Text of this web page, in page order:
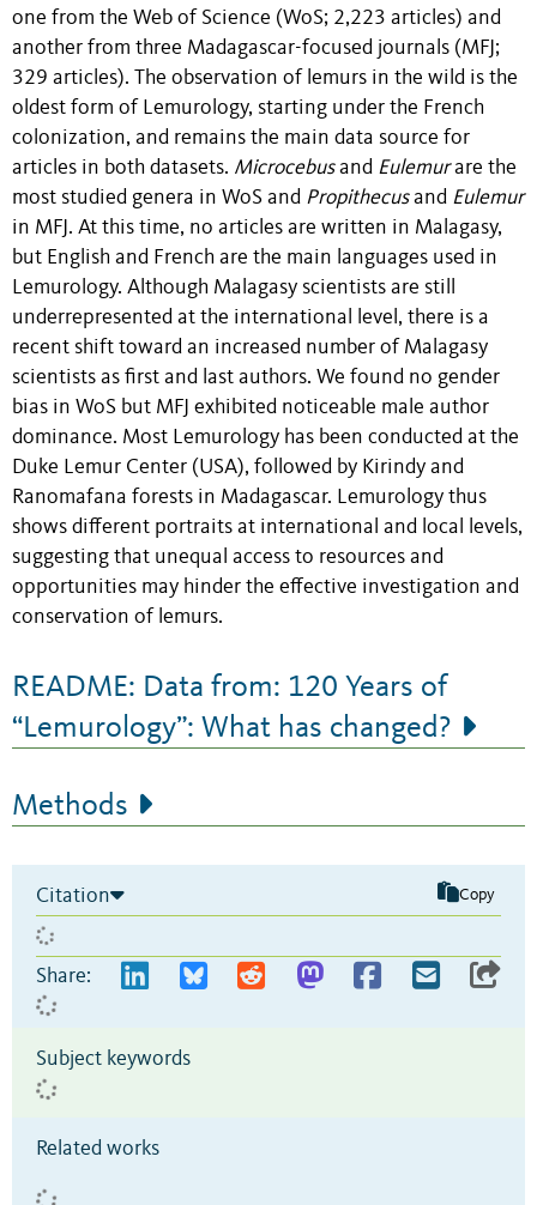
one from the Web of Science (WoS; 2,223 articles) and
another from three Madagascar-focused journals (MFJ;
329 articles). The observation of lemurs in the wild is the
oldest form of Lemurology, starting under the French
colonization, and remains the main data source for
articles in both datasets. Microcebusand Eulemurare the
most studied genera in WoS and Propithecusand Eulemur
in MFJ. At this time, no articles are written in Malagasy,
but English and French are the main languages used in
Lemurology. Although Malagasy scientists are still
underrepresented at the international level, there is a
recent shift toward an increased number of Malagasy
scientists as first and last authors. We found no gender
bias in WoS but MFJ exhibited noticeable male author
dominance. Most Lemurology has been conducted at the
Duke Lemur Center (USA), followed by Kirindy and
Ranomafana forests in Madagascar. Lemurology thus
shows different portraits at international and local levels,
suggesting that unequal access to resources and
opportunities may hinder the effective investigation and
conservation of lemurs.
README: Data from: 120 Years of
“Lemurology”: What has changed?
Methods
Citation Copy
Share:
Subject keywords
Related works